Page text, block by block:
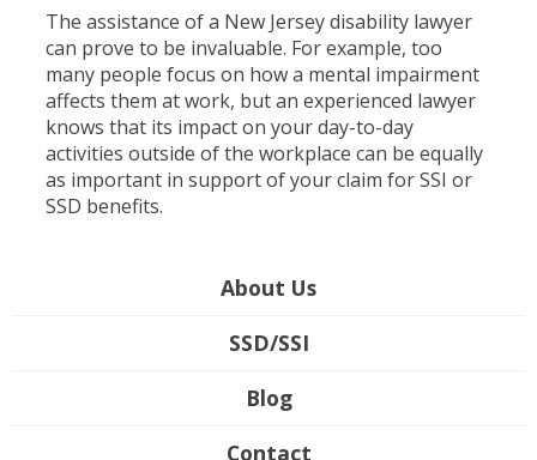
The assistance of a New Jersey disability lawyer
can prove to be invaluable. For example, too
many people focus on how a mental impairment
affects them at work, but an experienced lawyer
knows that its impact on your day-to-day
activities outside of the workplace can be equally
as important in support of your claim for SSI or
SSD benefits.
About Us
SSD/SSI
Blog
Contact